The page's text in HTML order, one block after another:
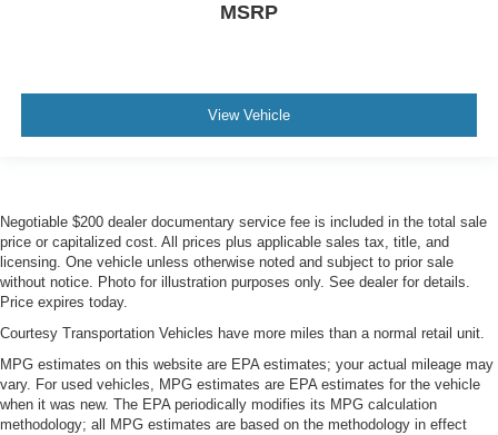
MSRP
View Vehicle
Negotiable $200 dealer documentary service fee is included in the total sale
price or capitalized cost. All prices plus applicable sales tax, title, and
licensing. One vehicle unless otherwise noted and subject to prior sale
without notice. Photo for illustration purposes only. See dealer for details.
Price expires today.
Courtesy Transportation Vehicles have more miles than a normal retail unit.
MPG estimates on this website are EPA estimates; your actual mileage may
vary. For used vehicles, MPG estimates are EPA estimates for the vehicle
when it was new. The EPA periodically modifies its MPG calculation
methodology; all MPG estimates are based on the methodology in effect